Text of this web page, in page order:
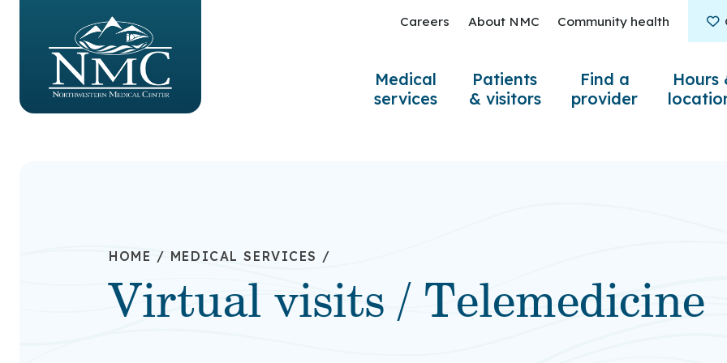
Medical
services
Patients
& visitors
Find a
provider
Hours
Careers About NMC Community health
HOME / MEDICAL SERVICES /
Virtual visits / Telemedicine